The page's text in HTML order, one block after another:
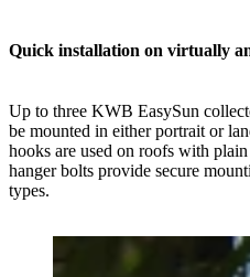
Quick installation on virtually
Up to three KWB EasySun
be mounted in either portrait or
hooks are used on roofs with
hanger bolts provide secure
types.